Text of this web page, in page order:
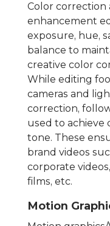
Color correction
enhancement
exposure, hue,
balance to
creative color
While editing
cameras and
correction,
used to achieve
tone. These
brand videos
corporate
films, etc.
Motion